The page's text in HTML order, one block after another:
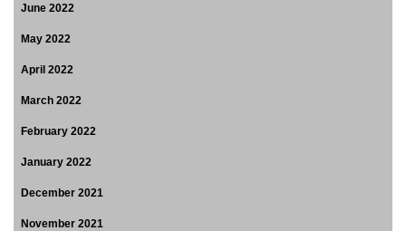
June 2022
May 2022
April 2022
March 2022
February 2022
January 2022
December 2021
November 2021